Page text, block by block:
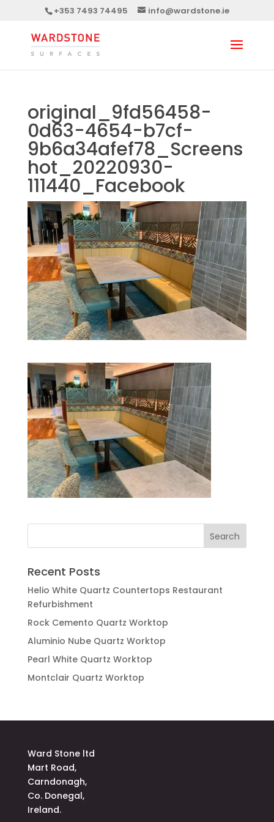
+353 7493 74495 info@wardstone.ie
original_9fd56458-
0d63-4654-b7cf-
9b6a34afef78_Screens
hot_20220930-
111440_Facebook
Recent Posts
Helio White Quartz Countertops Restaurant
Refurbishment
Rock Cemento Quartz Worktop
Aluminio Nube Quartz Worktop
Pearl White Quartz Worktop
Montclair Quartz Worktop
Ward Stone ltd
Mart Road,
Carndonagh,
Co. Donegal,
Ireland.